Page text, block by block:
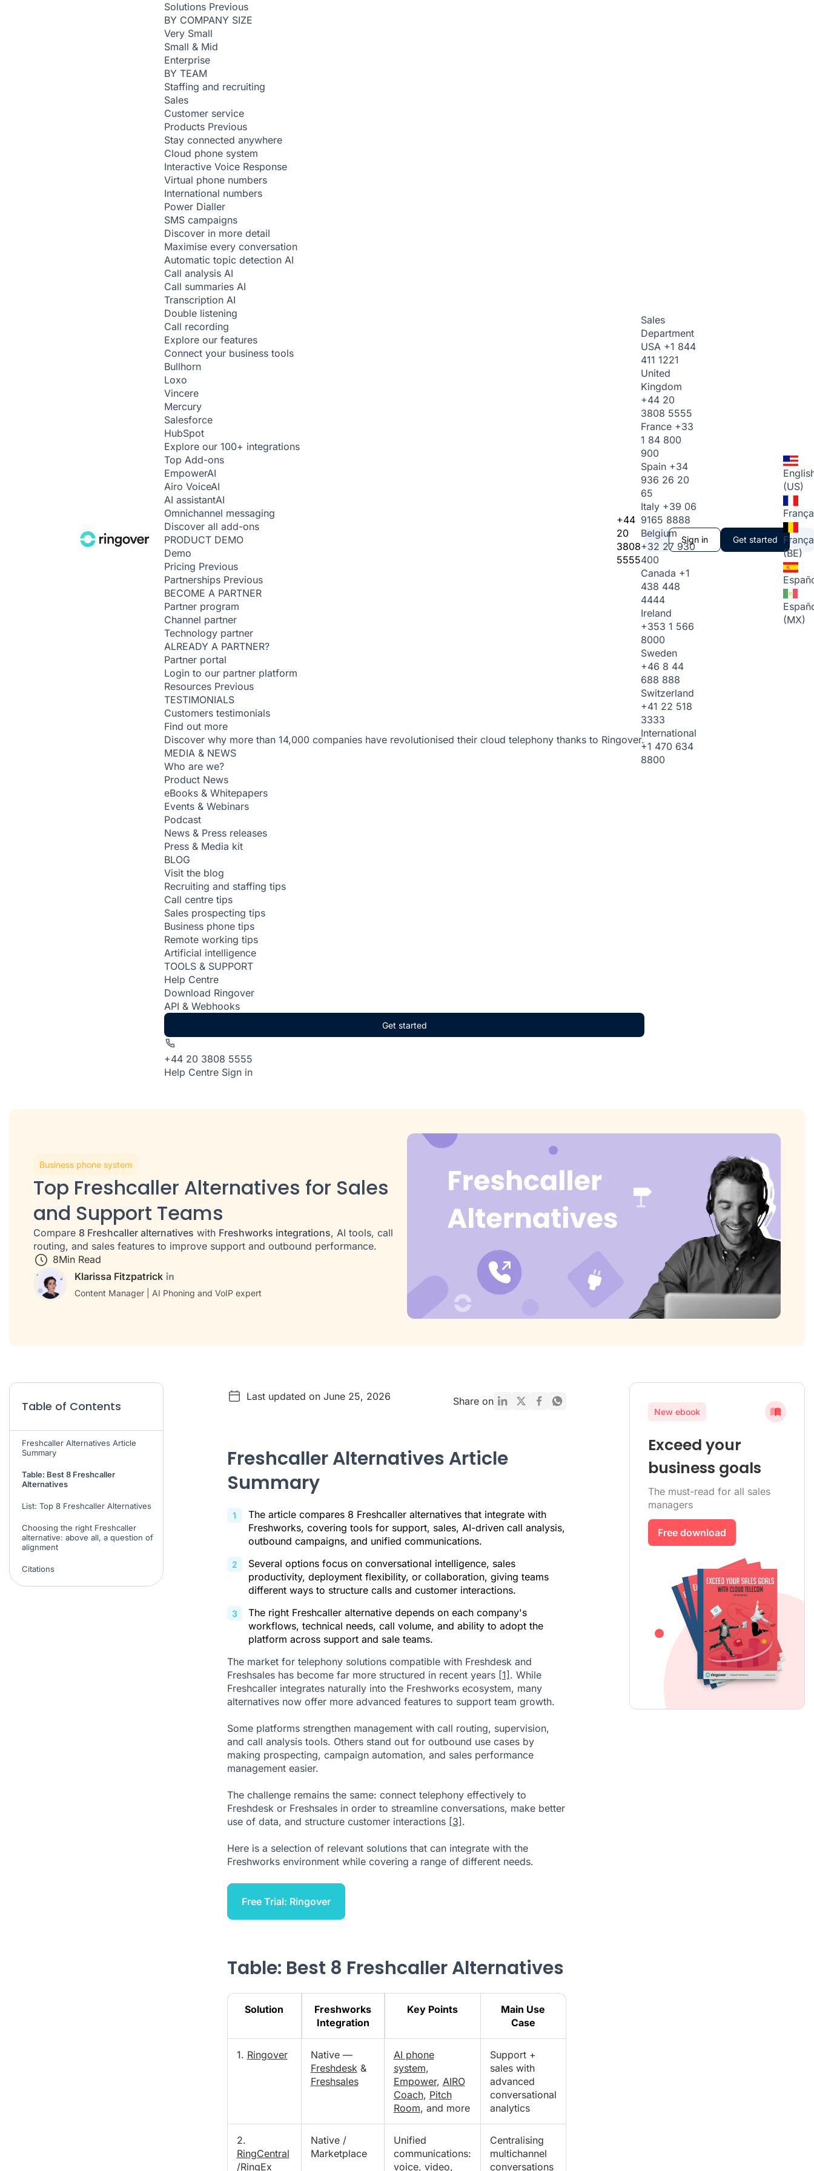
Solutions Previous
BY COMPANY SIZE
Very Small
Small & Mid
Enterprise
BY TEAM
Staffing and recruiting
Sales
Customer service
Products Previous
Stay connected anywhere
Cloud phone system
Interactive Voice Response
Virtual phone numbers
International numbers
Power Dialler
SMS campaigns
Discover in more detail
Maximise every conversation
Automatic topic detection AI
Call analysis AI
Call summaries AI
Transcription AI
Double listening
Call recording
Explore our features
Connect your business tools
Bullhorn
Loxo
Vincere
Mercury
Salesforce
HubSpot
Explore our 100+ integrations
Top Add-ons
EmpowerAI
Airo VoiceAI
AI assistantAI
Omnichannel messaging
Discover all add-ons
PRODUCT DEMO
Demo
Pricing Previous
Partnerships Previous
BECOME A PARTNER
Partner program
Channel partner
Technology partner
ALREADY A PARTNER?
Partner portal
Login to our partner platform
Resources Previous
TESTIMONIALS
Customers testimonials
Find out more
Discover why more than 14,000 companies have revolutionised their cloud telephony thanks to Ringover.
MEDIA & NEWS
Who are we?
Product News
eBooks & Whitepapers
Events & Webinars
Podcast
News & Press releases
Press & Media kit
BLOG
Visit the blog
Recruiting and staffing tips
Call centre tips
Sales prospecting tips
Business phone tips
Remote working tips
Artificial intelligence
TOOLS & SUPPORT
Help Centre
Download Ringover
API & Webhooks
Get started
+44 20 3808 5555
Help Centre Sign in
+44
20
3808
5555
Sales
Department
USA +1 844
411 1221
United
Kingdom
+44 20
3808 5555
France +33
1 84 800
900
Spain +34
936 26 20
65
Italy +39 06
9165 8888
Belgium
+32 27 930
400
Canada +1
438 448
4444
Ireland
+353 1 566
8000
Sweden
+46 8 44
688 888
Switzerland
+41 22 518
3333
International
+1 470 634
8800
Sign in Get started
(US)
(BE)
(MX)
Business phone system
Top Freshcaller Alternatives for Sales
and Support Teams
Compare 8 Freshcaller alternatives with Freshworks integrations, AI tools, call
routing, and sales features to improve support and outbound performance.
8Min Read
Klarissa Fitzpatrick
Content Manager | AI Phoning and VoIP expert
Table of Contents
Freshcaller Alternatives Article
Summary
Table: Best 8 Freshcaller
Alternatives
List: Top 8 Freshcaller Alternatives
Choosing the right Freshcaller
alternative: above all, a question of
alignment
Citations
Last updated on June 25, 2026 Share on
Freshcaller Alternatives Article
Summary
The article compares 8 Freshcaller alternatives that integrate with
Freshworks, covering tools for support, sales, AI-driven call analysis,
outbound campaigns, and unified communications.
Several options focus on conversational intelligence, sales
productivity, deployment flexibility, or collaboration, giving teams
different ways to structure calls and customer interactions.
The right Freshcaller alternative depends on each company's
workflows, technical needs, call volume, and ability to adopt the
platform across support and sale teams.
The market for telephony solutions compatible with Freshdesk and
Freshsales has become far more structured in recent years [1]. While
Freshcaller integrates naturally into the Freshworks ecosystem, many
alternatives now offer more advanced features to support team growth.
Some platforms strengthen management with call routing, supervision,
and call analysis tools. Others stand out for outbound use cases by
making prospecting, campaign automation, and sales performance
management easier.
The challenge remains the same: connect telephony effectively to
Freshdesk or Freshsales in order to streamline conversations, make better
use of data, and structure customer interactions [3].
Here is a selection of relevant solutions that can integrate with the
Freshworks environment while covering a range of different needs.
Free Trial: Ringover
Table: Best 8 Freshcaller Alternatives
Solution
Freshworks
Integration
Key Points
Main Use
Case
1. Ringover
Native —
Freshdesk &
Freshsales
AI phone
system,
Empower, AIRO
Coach, Pitch
Room, and more
Support +
sales with
advanced
conversational
analytics
2.
RingCentral
/RingEx
Native /
Marketplace
Unified
communications:
voice, video,
Centralising
multichannel
conversations
New ebook
Exceed your
business goals
The must-read for all sales
managers
Free download